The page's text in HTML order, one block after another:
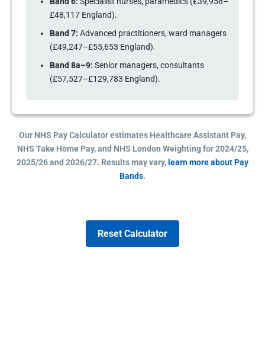
£48,117 England).
Band 7: Advanced practitioners, ward managers
(£49,247–£55,653 England).
Band 8a–9: Senior managers, consultants
(£57,527–£129,783 England).
Our NHS Pay Calculator estimates Healthcare Assistant Pay,
NHS Take Home Pay, and NHS London Weighting for 2024/25,
2025/26 and 2026/27. Results may vary, learn more about Pay
Bands.
Reset Calculator